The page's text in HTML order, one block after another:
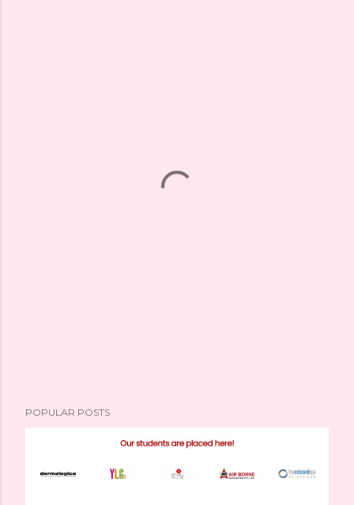
POPULAR POSTS